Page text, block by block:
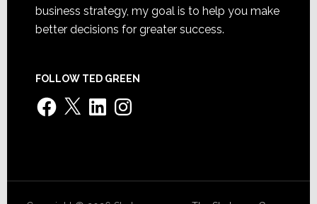
business strategy, my goal is to help you make
better decisions for greater success.
FOLLOW TED GREEN
Facebook
X LinkedInInstagram